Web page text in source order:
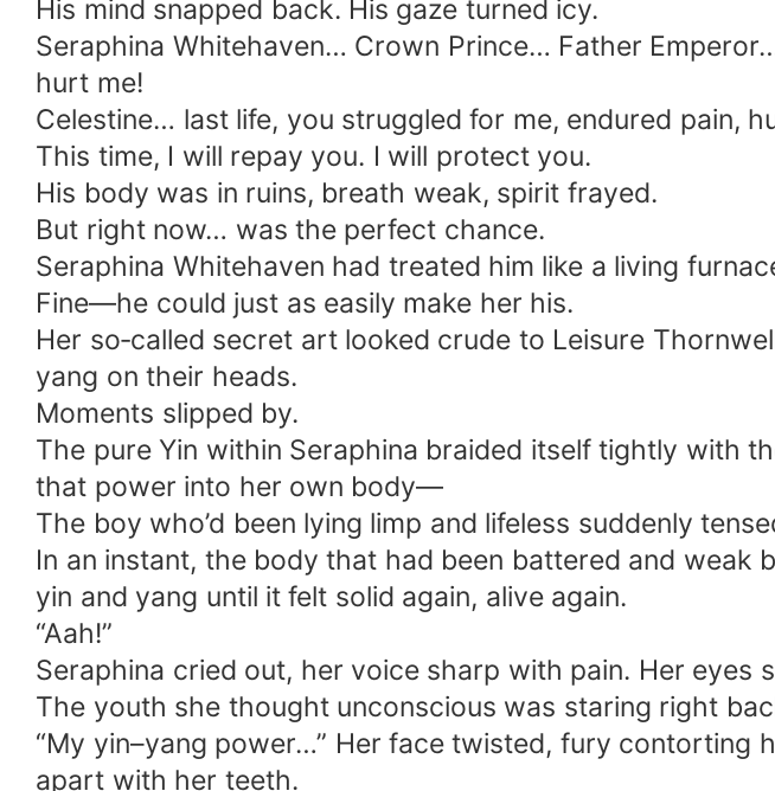
His mind snapped back. His gaze turned icy.
Seraphina Whitehaven… Crown Prince… Father
hurt me!
Celestine… last life, you struggled for me, endured pain,
This time, I will repay you. I will protect you.
His body was in ruins, breath weak, spirit frayed.
But right now… was the perfect chance.
Seraphina Whitehaven had treated him like a living
Fine—he could just as easily make her his.
Her so‑called secret art looked crude to Leisure
yang on their heads.
Moments slipped by.
The pure Yin within Seraphina braided itself tightly with
that power into her own body—
The boy who’d been lying limp and lifeless suddenly
In an instant, the body that had been battered and
yin and yang until it felt solid again, alive again.
“Aah!”
Seraphina cried out, her voice sharp with pain. Her eyes
The youth she thought unconscious was staring right
“My yin–yang power…” Her face twisted, fury contorting
apart with her teeth.